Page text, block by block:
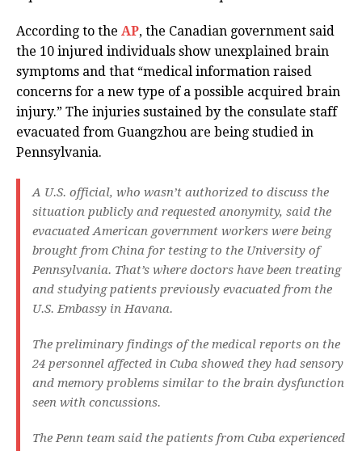
According to the AP, the Canadian government said
the 10 injured individuals show unexplained brain
symptoms and that “medical information raised
concerns for a new type of a possible acquired brain
injury.” The injuries sustained by the consulate staff
evacuated from Guangzhou are being studied in
Pennsylvania.
A U.S. official, who wasn’t authorized to discuss the
situation publicly and requested anonymity, said the
evacuated American government workers were being
brought from China for testing to the University of
Pennsylvania. That’s where doctors have been treating
and studying patients previously evacuated from the
U.S. Embassy in Havana.
The preliminary findings of the medical reports on the
24 personnel affected in Cuba showed they had sensory
and memory problems similar to the brain dysfunction
seen with concussions.
The Penn team said the patients from Cuba experienced